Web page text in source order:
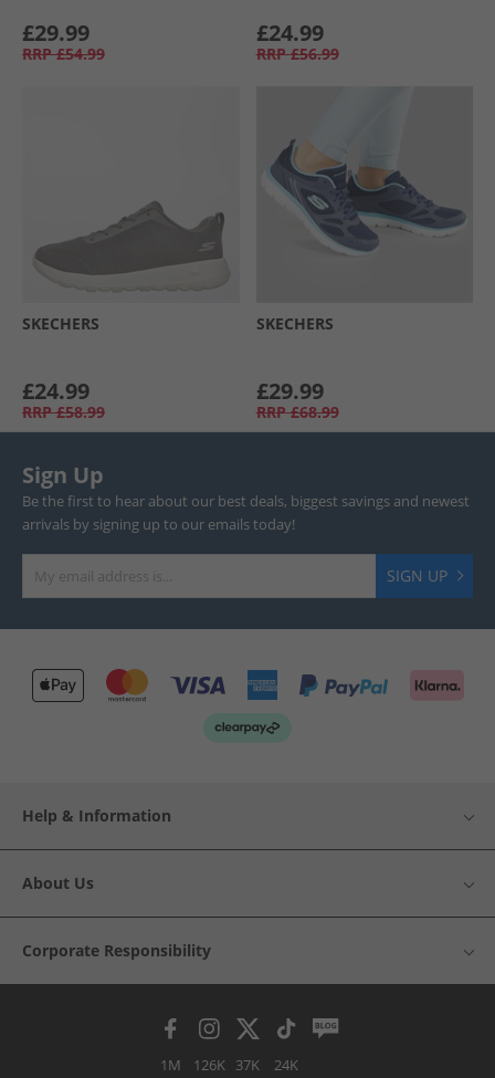
£29.99
RRP £54.99
£24.99
RRP £56.99
SKECHERS
£24.99
RRP £58.99
SKECHERS
£29.99
RRP £68.99
Sign Up
Be the first to hear about our best deals, biggest savings and newest
arrivals by signing up to our emails today!
SIGN UP
Help & Information
About Us
Corporate Responsibility
1M 126K 37K 24K